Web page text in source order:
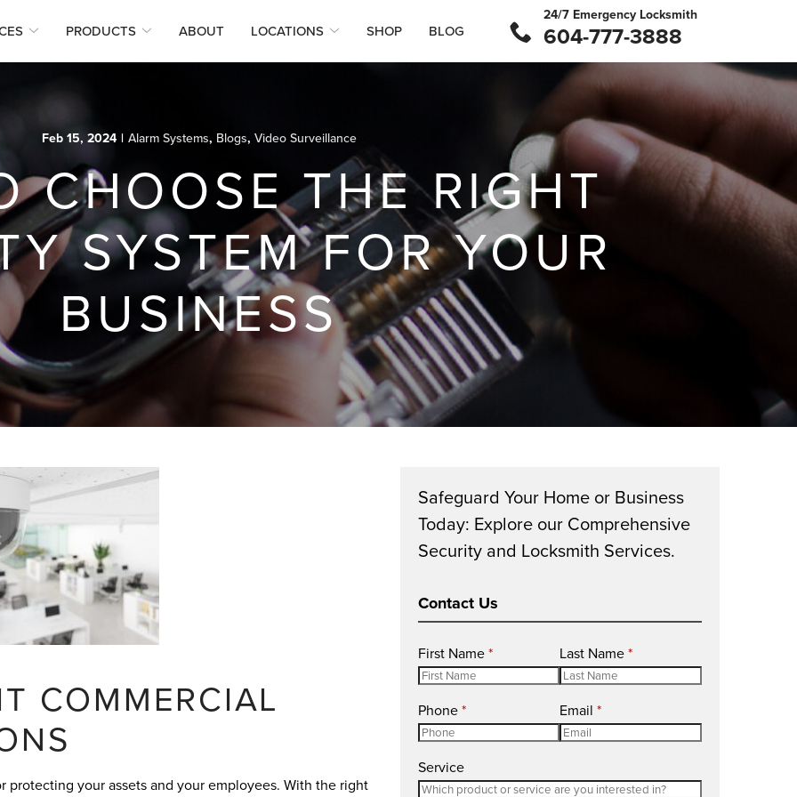
PRODUCTS ABOUT LOCATIONS SHOP BLOG
24/7 Emergency Locksmith
604-777-3888
Feb 15, 2024 | Alarm Systems, Blogs, Video Surveillance
CHOOSE THE RIGHT
SYSTEM FOR YOUR
BUSINESS
COMMERCIAL
protecting your assets and your employees. With the right
Safeguard Your Home or Business
Today: Explore our Comprehensive
Security and Locksmith Services.
Contact Us
First Name*R
i
e
Last Name *R
i
e
Phone*R
Email *R
Service